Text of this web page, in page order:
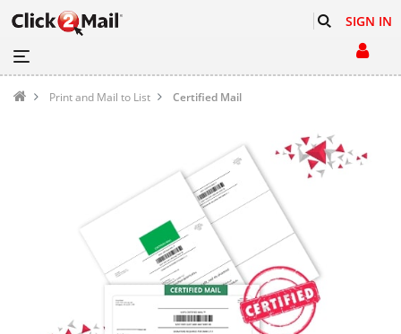
SIGN IN
Print and Mail to List Certified Mail